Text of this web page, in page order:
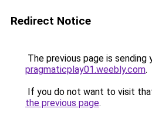
Redirect Notice
The previous page is sending
pragmaticplay01.weebly.com.
If you do not want to visit
the previous page.